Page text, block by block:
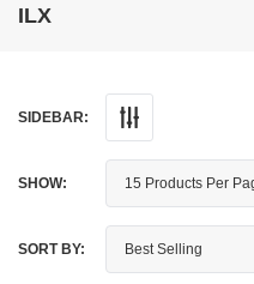
ILX
SIDEBAR:
SHOW:
SORT BY: